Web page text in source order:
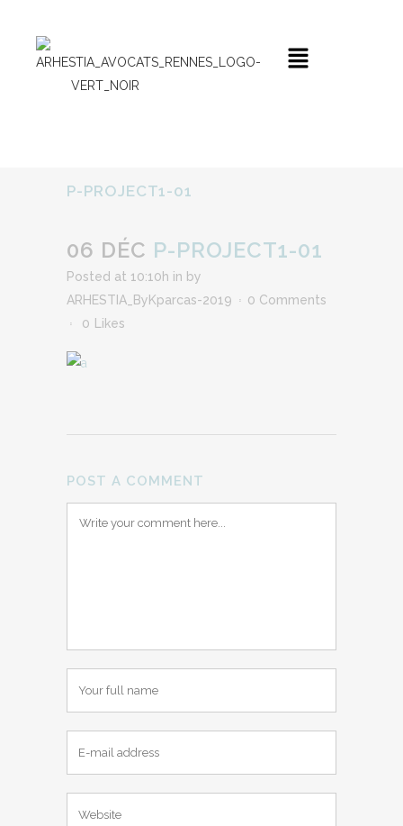
P-PROJECT1-01
06 DÉC P-PROJECT1-01
Posted at 10:10h in by
ARHESTIA_ByKparcas-2019
0 Comments
0
Likes
POST A COMMENT